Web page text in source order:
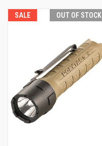
SALE OUT OF STOCK